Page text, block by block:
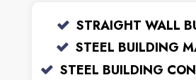
STRAIGHT WALL
STEEL BUILDING
STEEL BUILDING